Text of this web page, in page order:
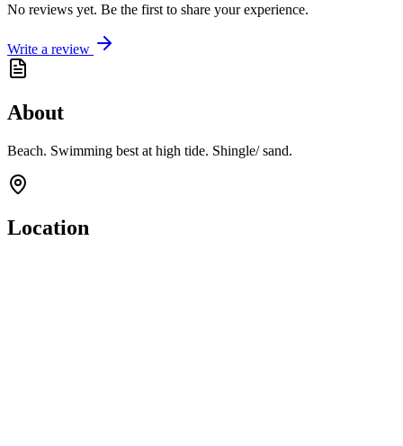
No reviews yet. Be the first to share your experience.
Write a review
About
Beach. Swimming best at high tide. Shingle/ sand.
Location